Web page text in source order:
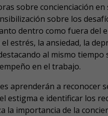
sobre concienciación
sobre los
dentro como fuera del
estrés, la ansiedad, la
al mismo
en el trabajo.
aprenderán a reconocer
estigma e identificar los
la importancia de la